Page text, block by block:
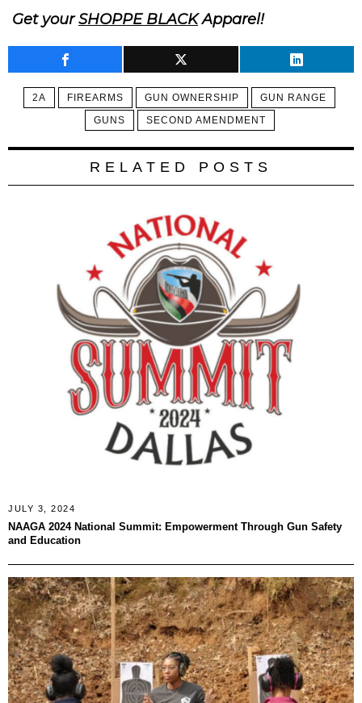
Get yourSHOPPE BLACKApparel!
2A FIREARMS GUN OWNERSHIP
GUN RANGE
GUNS
SECOND AMENDMENT
RELATED POSTS
JULY 3, 2024
NAAGA 2024 National Summit: Empowerment Through Gun Safety
and Education